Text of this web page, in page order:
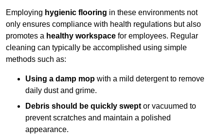
Employing hygienic flooring in these environments not
only ensures compliance with health regulations but also
promotes a healthy workspace for employees. Regular
cleaning can typically be accomplished using simple
methods such as:
Using a damp mop with a mild detergent to remove
daily dust and grime.
Debris should be quickly swept or vacuumed to
prevent scratches and maintain a polished
appearance.